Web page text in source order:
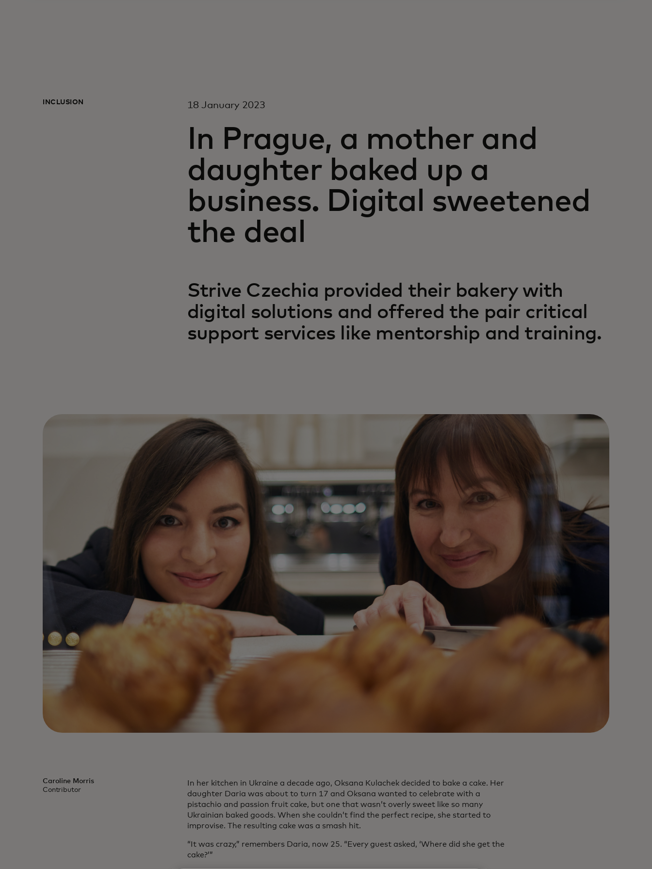
INCLUSION 18 January 2023
In Prague, a mother and
daughter baked up a
business. Digital sweetened
the deal
Strive Czechia provided their bakery with
digital solutions and offered the pair critical
support services like mentorship and training.
Caroline Morris
Contributor
In her kitchen in Ukraine a decade ago, Oksana Kulachek decided to bake a cake. Her
daughter Daria was about to turn 17 and Oksana wanted to celebrate with a
pistachio and passion fruit cake, but one that wasn’t overly sweet like so many
Ukrainian baked goods. When she couldn’t find the perfect recipe, she started to
improvise. The resulting cake was a smash hit.
“It was crazy,” remembers Daria, now 25. “Every guest asked, ‘Where did she get the
cake?’”